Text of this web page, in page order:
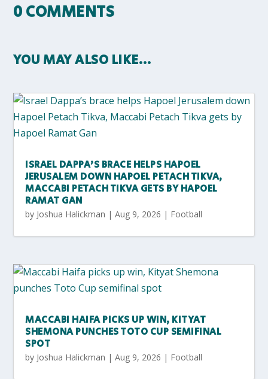
0 COMMENTS
YOU MAY ALSO LIKE…
ISRAEL DAPPA’S BRACE HELPS HAPOEL
JERUSALEM DOWN HAPOEL PETACH TIKVA,
MACCABI PETACH TIKVA GETS BY HAPOEL
RAMAT GAN
by Joshua Halickman |Aug 9, 2026 | Football
MACCABI HAIFA PICKS UP WIN, KITYAT
SHEMONA PUNCHES TOTO CUP SEMIFINAL
SPOT
by Joshua Halickman |Aug 9, 2026 | Football